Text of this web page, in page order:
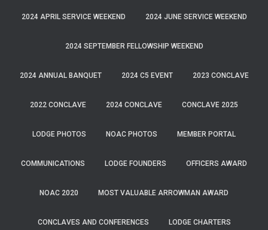
2024 APRIL SERVICE WEEKEND 2024 JUNE SERVICE WEEKEND
2024 SEPTEMBER FELLOWSHIP WEEKEND
2024 ANNUAL BANQUET 2024 C5 EVENT 2023 CONCLAVE
2022 CONCLAVE 2024 CONCLAVE CONCLAVE 2025
LODGE PHOTOS NOAC PHOTOS MEMBER PORTAL
COMMUNICATIONS LODGE FOUNDERS OFFICERS AWARD
NOAC 2020 MOST VALUABLE ARROWMAN AWARD
CONCLAVES AND CONFERENCES LODGE CHARTERS